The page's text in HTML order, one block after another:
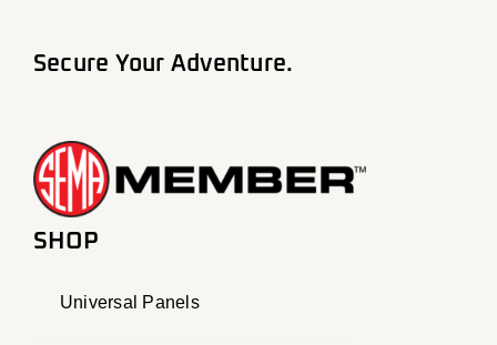
Secure Your Adventure.
SHOP
Universal Panels